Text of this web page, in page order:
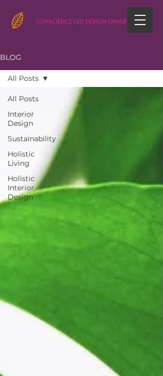
CONSCIENCE LED DESIGN GROUP
BLOG
All Posts
Interior
Design
Sustainability
Holistic
Living
Holistic
Interior
Design
All Posts